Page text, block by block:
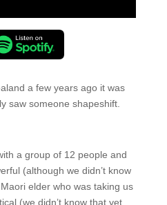
a few years ago it was
saw someone shapeshift.
a group of 12 people and
(although we didn’t know
elder who was taking us
(we didn’t know that yet